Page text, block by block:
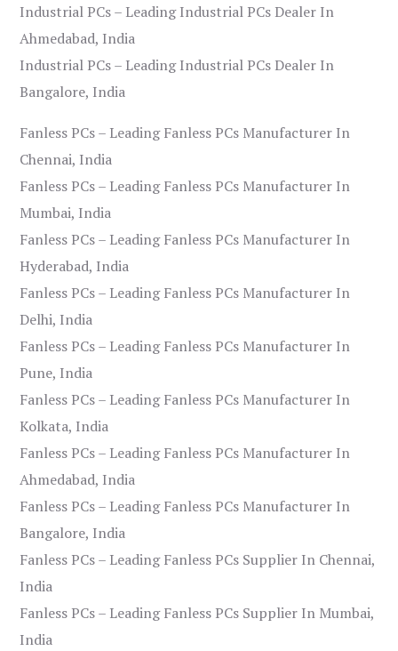
Industrial PCs – Leading Industrial PCs Dealer In
Ahmedabad, India
Industrial PCs – Leading Industrial PCs Dealer In
Bangalore, India
Fanless PCs – Leading Fanless PCs Manufacturer In
Chennai, India
Fanless PCs – Leading Fanless PCs Manufacturer In
Mumbai, India
Fanless PCs – Leading Fanless PCs Manufacturer In
Hyderabad, India
Fanless PCs – Leading Fanless PCs Manufacturer In
Delhi, India
Fanless PCs – Leading Fanless PCs Manufacturer In
Pune, India
Fanless PCs – Leading Fanless PCs Manufacturer In
Kolkata, India
Fanless PCs – Leading Fanless PCs Manufacturer In
Ahmedabad, India
Fanless PCs – Leading Fanless PCs Manufacturer In
Bangalore, India
Fanless PCs – Leading Fanless PCs Supplier In Chennai,
India
Fanless PCs – Leading Fanless PCs Supplier In Mumbai,
India